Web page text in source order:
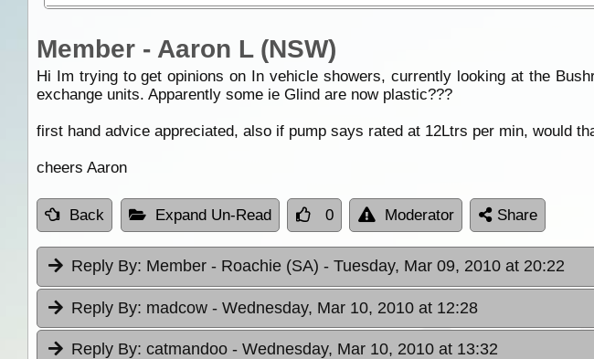
Member - Aaron L (NSW)
Hi Im trying to get opinions on In vehicle showers, currently looking at the
exchange units. Apparently some ie Glind are now plastic???
first hand advice appreciated, also if pump says rated at 12Ltrs per min, would
cheers Aaron
Back Expand Un-Read 0 Moderator Share
Reply By: Member - Roachie (SA) - Tuesday, Mar 09, 2010 at 20:22
Reply By: madcow - Wednesday, Mar 10, 2010 at 12:28
Reply By: catmandoo - Wednesday, Mar 10, 2010 at 13:32